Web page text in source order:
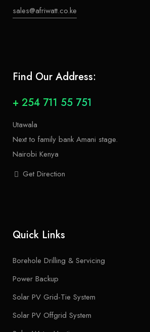
sales@afriwatt.co.ke
Find Our Address:
+ 254 711 55 751
Utawala
Next to family bank Amani stage.
Nairobi Kenya
Get Direction
Quick Links
Borehole Drilling & Servicing
Power Backup
Solar PV Grid-Tie System
Solar PV Offgrid System